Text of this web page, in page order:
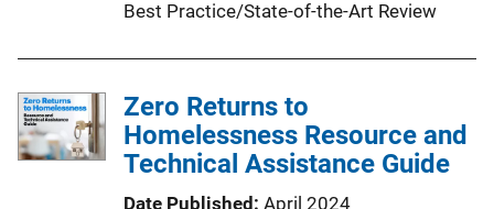
Best Practice/State-of-the-Art Review
Zero Returns to
Homelessness Resource and
Technical Assistance Guide
Date Published April 2024